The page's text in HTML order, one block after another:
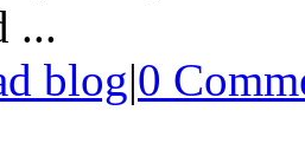
...
blog|0